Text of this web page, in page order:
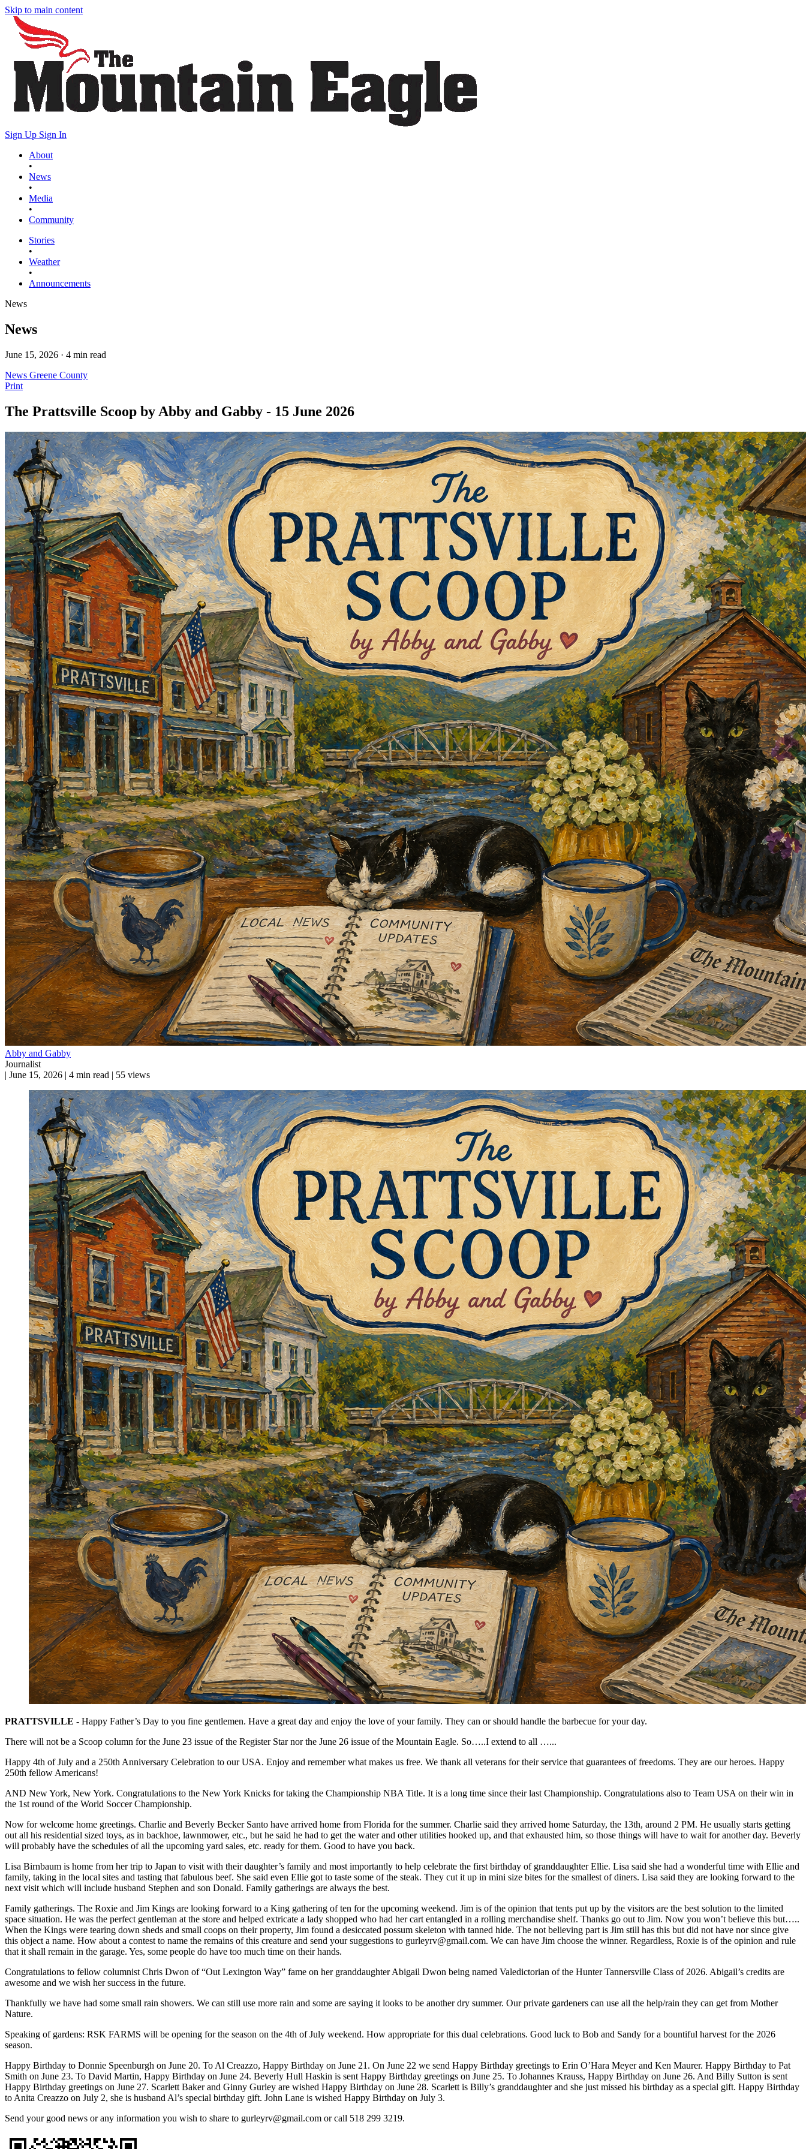
Skip to main content
Sign Up Sign In
About
•
News
•
Media
•
Community
Stories
•
Weather
•
Announcements
News
News
June 15, 2026 · 4 min read
News Greene County
Print
The Prattsville Scoop by Abby and Gabby - 15 June 2026
Abby and Gabby
Journalist
| June 15, 2026 | 4 min read | 55 views
PRATTSVILLE - Happy Father’s Day to you fine gentlemen. Have a great day and enjoy the love of your family. They can or should handle the barbecue for your day.
There will not be a Scoop column for the June 23 issue of the Register Star nor the June 26 issue of the Mountain Eagle. So…..I extend to all …...
Happy 4th of July and a 250th Anniversary Celebration to our USA. Enjoy and remember what makes us free. We thank all veterans for their service that guarantees of freedoms. They are our heroes. Happy
250th fellow Americans!
AND New York, New York. Congratulations to the New York Knicks for taking the Championship NBA Title. It is a long time since their last Championship. Congratulations also to Team USA on their win in
the 1st round of the World Soccer Championship.
Now for welcome home greetings. Charlie and Beverly Becker Santo have arrived home from Florida for the summer. Charlie said they arrived home Saturday, the 13th, around 2 PM. He usually starts getting
out all his residential sized toys, as in backhoe, lawnmower, etc., but he said he had to get the water and other utilities hooked up, and that exhausted him, so those things will have to wait for another day. Beverly
will probably have the schedules of all the upcoming yard sales, etc. ready for them. Good to have you back.
Lisa Birnbaum is home from her trip to Japan to visit with their daughter’s family and most importantly to help celebrate the first birthday of granddaughter Ellie. Lisa said she had a wonderful time with Ellie and
family, taking in the local sites and tasting that fabulous beef. She said even Ellie got to taste some of the steak. They cut it up in mini size bites for the smallest of diners. Lisa said they are looking forward to the
next visit which will include husband Stephen and son Donald. Family gatherings are always the best.
Family gatherings. The Roxie and Jim Kings are looking forward to a King gathering of ten for the upcoming weekend. Jim is of the opinion that tents put up by the visitors are the best solution to the limited
space situation. He was the perfect gentleman at the store and helped extricate a lady shopped who had her cart entangled in a rolling merchandise shelf. Thanks go out to Jim. Now you won’t believe this but…..
When the Kings were tearing down sheds and small coops on their property, Jim found a desiccated possum skeleton with tanned hide. The not believing part is Jim still has this but did not have nor since give
this object a name. How about a contest to name the remains of this creature and send your suggestions to gurleyrv@gmail.com. We can have Jim choose the winner. Regardless, Roxie is of the opinion and rule
that it shall remain in the garage. Yes, some people do have too much time on their hands.
Congratulations to fellow columnist Chris Dwon of “Out Lexington Way” fame on her granddaughter Abigail Dwon being named Valedictorian of the Hunter Tannersville Class of 2026. Abigail’s credits are
awesome and we wish her success in the future.
Thankfully we have had some small rain showers. We can still use more rain and some are saying it looks to be another dry summer. Our private gardeners can use all the help/rain they can get from Mother
Nature.
Speaking of gardens: RSK FARMS will be opening for the season on the 4th of July weekend. How appropriate for this dual celebrations. Good luck to Bob and Sandy for a bountiful harvest for the 2026
season.
Happy Birthday to Donnie Speenburgh on June 20. To Al Creazzo, Happy Birthday on June 21. On June 22 we send Happy Birthday greetings to Erin O’Hara Meyer and Ken Maurer. Happy Birthday to Pat
Smith on June 23. To David Martin, Happy Birthday on June 24. Beverly Hull Haskin is sent Happy Birthday greetings on June 25. To Johannes Krauss, Happy Birthday on June 26. And Billy Sutton is sent
Happy Birthday greetings on June 27. Scarlett Baker and Ginny Gurley are wished Happy Birthday on June 28. Scarlett is Billy’s granddaughter and she just missed his birthday as a special gift. Happy Birthday
to Anita Creazzo on July 2, she is husband Al’s special birthday gift. John Lane is wished Happy Birthday on July 3.
Send your good news or any information you wish to share to gurleyrv@gmail.com or call 518 299 3219.